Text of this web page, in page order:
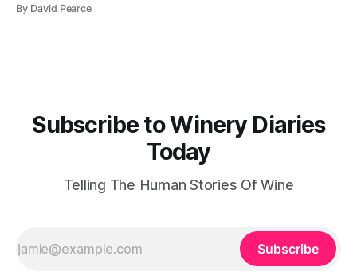
2013 by two friends and lifelong wine lovers who grew up
By David Pearce
Subscribe to Winery Diaries
Today
Telling The Human Stories Of Wine
Subscribe